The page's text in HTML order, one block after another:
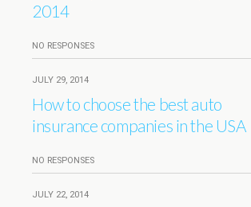
2014
NO RESPONSES
JULY 29, 2014
How to choose the best auto
insurance companies in the USA
NO RESPONSES
JULY 22, 2014